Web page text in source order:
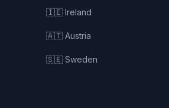
🇮🇪 Ireland
🇦🇹 Austria
🇸🇪 Sweden